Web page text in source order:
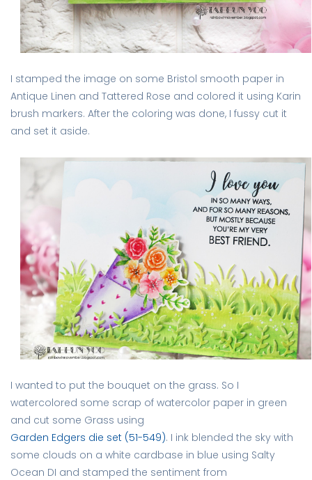
I stamped the image on some Bristol smooth paper in
Antique Linen and Tattered Rose and colored it using Karin
brush markers. After the coloring was done, I fussy cut it
and set it aside.
I wanted to put the bouquet on the grass. So I
watercolored some scrap of watercolor paper in green
and cut some Grass using
Garden Edgers die set (51-549). I ink blended the sky with
some clouds on a white cardbase in blue using Salty
Ocean DI and stamped the sentiment from